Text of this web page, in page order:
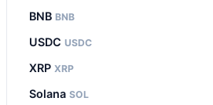
BNB BNB
USDC USDC
XRP XRP
Solana SOL